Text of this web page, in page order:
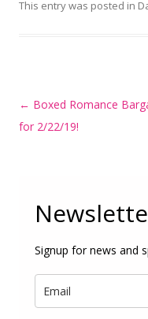
This entry was posted in
Post
navigation
← Boxed Romance
for 2/22/19!
Signup for news and